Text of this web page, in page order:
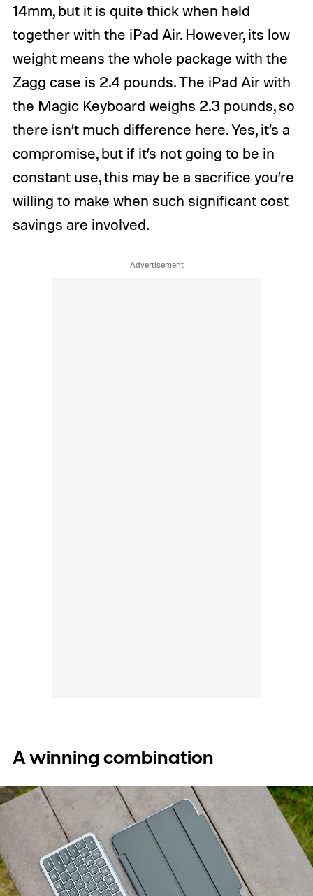
14mm, but it is quite thick when held
together with the iPad Air. However, its low
weight means the whole package with the
Zagg case is 2.4 pounds. The iPad Air with
the Magic Keyboard weighs 2.3 pounds, so
there isn’t much difference here. Yes, it’s a
compromise, but if it’s not going to be in
constant use, this may be a sacrifice you’re
willing to make when such significant cost
savings are involved.
A winning combination